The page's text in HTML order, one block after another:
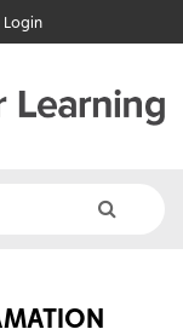
Login